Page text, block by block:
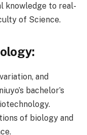
knowledge to real-
of Science.
and
bachelor’s
of biology and